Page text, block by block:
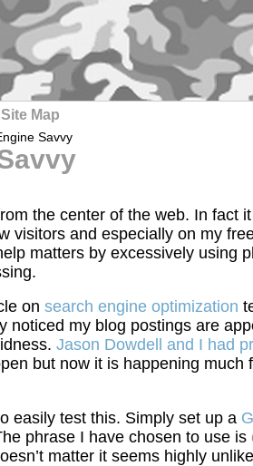
Site Map
Savvy
the center of the web. In fact
visitors and especially on my
matters by excessively using
on search engine optimization
noticed my blog postings are
Jason Dowdell and I had
but now it is happening much
easily test this. Simply set up a
phrase I have chosen to use is
matter it seems highly